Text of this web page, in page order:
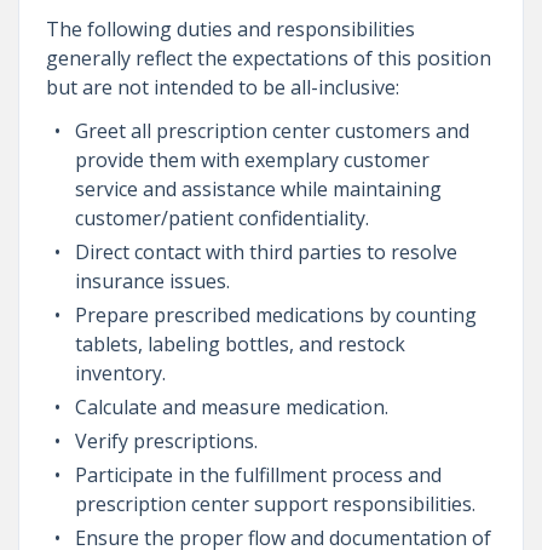
The following duties and responsibilities
generally reflect the expectations of this position
but are not intended to be all-inclusive:
Greet all prescription center customers and
provide them with exemplary customer
service and assistance while maintaining
customer/patient confidentiality.
Direct contact with third parties to resolve
insurance issues.
Prepare prescribed medications by counting
tablets, labeling bottles, and restock
inventory.
Calculate and measure medication.
Verify prescriptions.
Participate in the fulfillment process and
prescription center support responsibilities.
Ensure the proper flow and documentation of